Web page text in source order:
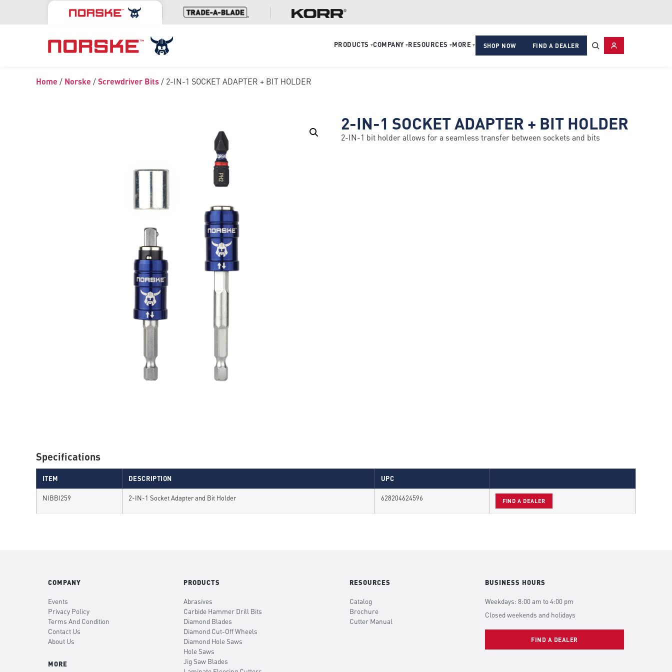
PRODUCTS ▾COMPANY ▾RESOURCES ▾MORE ▾ SHOP NOW FIND A DEALER
Home / Norske / Screwdriver Bits / 2-IN-1 SOCKET ADAPTER + BIT HOLDER
2-IN-1 SOCKET ADAPTER + BIT HOLDER
2-IN-1 bit holder allows for a seamless transfer between sockets and bits
Specifications
ITEM DESCRIPTION UPC
NIBBI259 2-IN-1 Socket Adapter and Bit Holder 628204624596 FIND A DEALER
COMPANY
Events
Privacy Policy
Terms And Condition
Contact Us
About Us
MORE
PRODUCTS
Abrasives
Carbide Hammer Drill Bits
Diamond Blades
Diamond Cut-Off Wheels
Diamond Hole Saws
Hole Saws
Jig Saw Blades
RESOURCES
Catalog
Brochure
Cutter Manual
BUSINESS HOURS
Weekdays: 8:00 am to 4:00 pm
Closed weekends and holidays
FIND A DEALER